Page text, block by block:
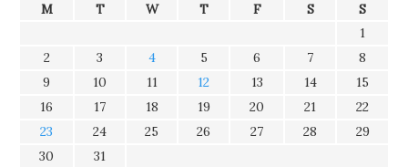
M T W T F S
S
1
2
3 4 5 6 7
8
9
10 11 12 13 14
15
16
17 18 19 20 21
22
23
24 25 26 27 28
29
30
31